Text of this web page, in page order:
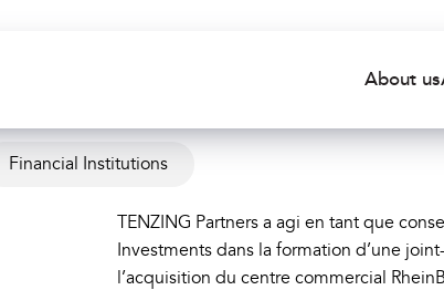
About us
Financial Institutions
TENZING Partners a agi en tant que
Investments dans la formation d’une
l’acquisition du centre commercial